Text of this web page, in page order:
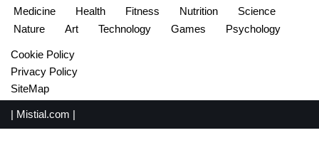
Medicine
Health Fitness Nutrition
Science
Nature
Art Technology Games Psychology
Cookie Policy
Privacy Policy
SiteMap
| Mistial.com |